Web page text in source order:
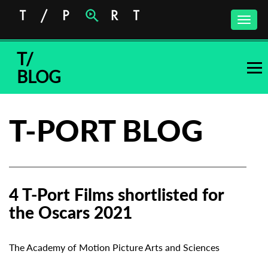
Toggle
T/
BLOG
T-PORT BLOG
4 T-Port Films shortlisted for
the Oscars 2021
The Academy of Motion Picture Arts and Sciences